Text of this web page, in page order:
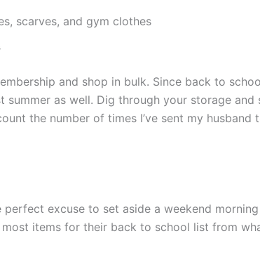
scarves, and gym clothes
and shop in bulk. Since back to
as well. Dig through your storage and
the number of times I’ve sent my
excuse to set aside a weekend
items for their back to school list from